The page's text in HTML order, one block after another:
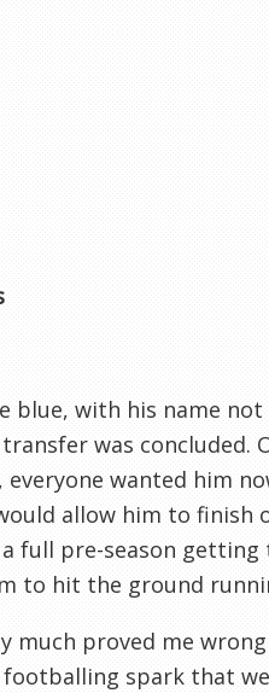
blue, with his name not
was concluded.
wanted him
allow him to finish
full pre-season
to hit the ground
much proved me
spark that